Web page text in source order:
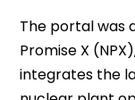
The portal was
Promise X
integrates the